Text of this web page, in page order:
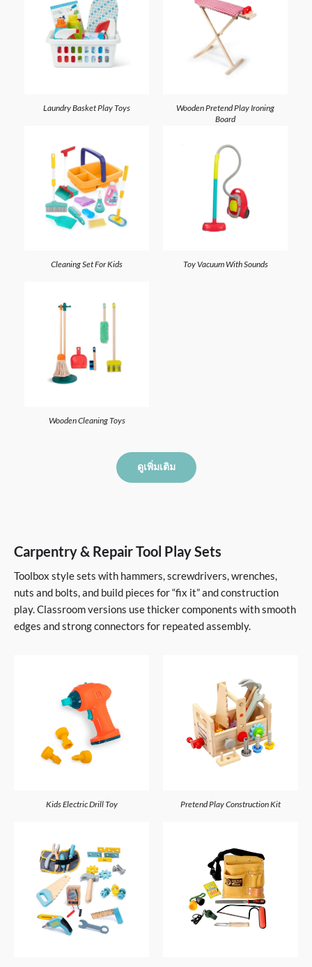
Laundry Basket Play Toys
Wooden Pretend Play Ironing
Board
Cleaning Set For Kids Toy Vacuum With Sounds
Wooden Cleaning Toys
ดูเพิ่มเติม
Carpentry & Repair Tool Play Sets
Toolbox style sets with hammers, screwdrivers, wrenches,
nuts and bolts, and build pieces for “fix it” and construction
play. Classroom versions use thicker components with smooth
edges and strong connectors for repeated assembly.
Kids Electric Drill Toy Pretend Play Construction Kit